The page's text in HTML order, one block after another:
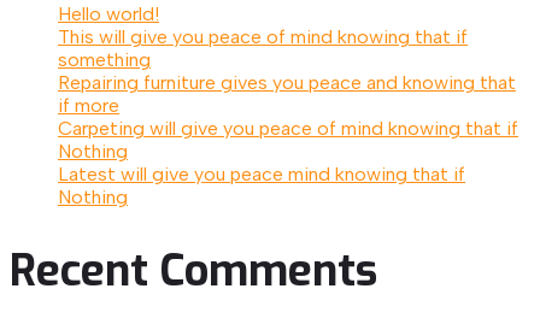
Hello world!
This will give you peace of mind knowing that if
something
Repairing furniture gives you peace and knowing that
if more
Carpeting will give you peace of mind knowing that if
Nothing
Latest will give you peace mind knowing that if
Nothing
Recent Comments